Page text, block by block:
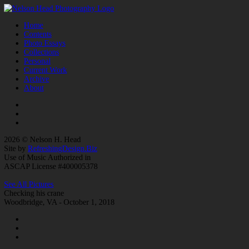
Home
Contents
Photo Essays
Collections
Personal
Current Work
Archive
About
2026 © Nelson H. Head
Site by RefreshingDesign.Biz
Use of Music Authorized in
ASCAP License #400005378
See All Pictures
Checking his crane
Woodbridge, VA - October 1, 2018